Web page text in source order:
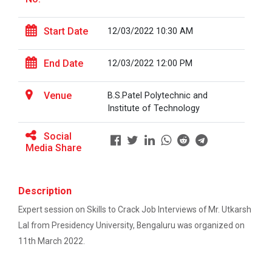
Ahmedabad
EXPERT LECTURE ON Future in Design:
Workshop on CyberSecurity
TECHNICAL VISIT TO SKYRAIL BUILDCON PVT.
LTD
dated on 08/08/2024 to 10/08/2024
Hands on Training on Electrical Wiring &
This workshop was organised fo...
Hands-On Workshop on Elec...
This one day hands-on workshop on...
Three Days Hands on Train...
The Hands-on Tra...
Start Date 12/03/2022 10:30 AM
End Date 12/03/2022 12:00 PM
Venue
B.S.Patel Polytechnic and
Institute of Technology
Social
Media Share
Description
Expert session on Skills to Crack Job Interviews of Mr. Utkarsh
Lal from Presidency University, Bengaluru was organized on
11th March 2022.